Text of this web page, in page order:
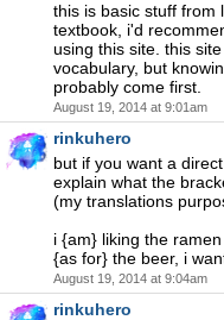
this is basic stuff from
textbook, i'd
using this site. this
vocabulary, but
probably come first.
August 19, 2014 at 9:01am
rinkuhero
but if you want a
explain what the
(my translations
i {am} liking the ramen
{as for} the beer, i
August 19, 2014 at 9:04am
rinkuhero